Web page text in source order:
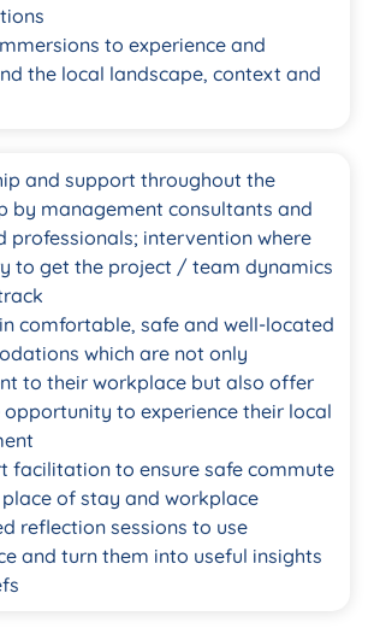
to experience and
the local landscape, context and
and support throughout the
by management consultants and
professionals; intervention where
to get the project / team dynamics
comfortable, safe and well-located
which are not only
to their workplace but also offer
to experience their local
facilitation to ensure safe commute
of stay and workplace
reflection sessions to use
and turn them into useful insights